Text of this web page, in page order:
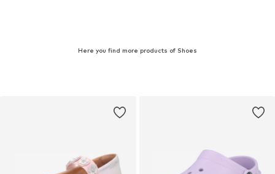
Here you find more products of Shoes